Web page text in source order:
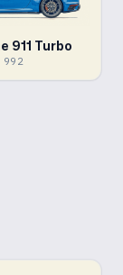
911 Turbo
992